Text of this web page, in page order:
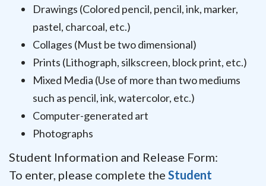
Drawings (Colored pencil, pencil, ink, marker,
pastel, charcoal, etc.)
Collages (Must be two dimensional)
Prints (Lithograph, silkscreen, block print, etc.)
Mixed Media (Use of more than two mediums
such as pencil, ink, watercolor, etc.)
Computer-generated art
Photographs
Student Information and Release Form:
To enter, please complete the Student